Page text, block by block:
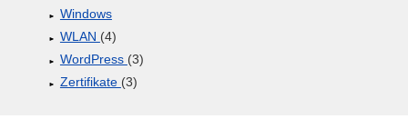
Windows
WLAN (4)
WordPress (3)
Zertifikate (3)